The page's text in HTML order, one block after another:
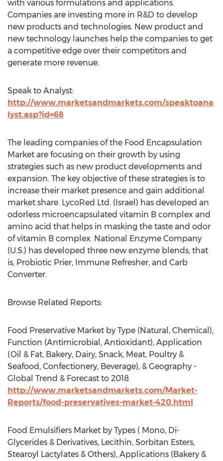
with various formulations and applications.
Companies are investing more in R&D to develop
new products and technologies. New product and
new technology launches help the companies to get
a competitive edge over their competitors and
generate more revenue.
Speak to Analyst:
http://www.marketsandmarkets.com/speaktoana
lyst.asp?id=68
The leading companies of the Food Encapsulation
Market are focusing on their growth by using
strategies such as new product developments and
expansion. The key objective of these strategies is to
increase their market presence and gain additional
market share. LycoRed Ltd. (Israel) has developed an
odorless microencapsulated vitamin B complex and
amino acid that helps in masking the taste and odor
of vitamin B complex. National Enzyme Company
(U.S.) has developed three new enzyme blends, that
is, Probiotic Prier, Immune Refresher, and Carb
Converter.
Browse Related Reports:
Food Preservative Market by Type (Natural, Chemical),
Function (Antimicrobial, Antioxidant), Application
(Oil & Fat, Bakery, Dairy, Snack, Meat, Poultry &
Seafood, Confectionery, Beverage), & Geography -
Global Trend & Forecast to 2018
http://www.marketsandmarkets.com/Market-
Reports/food-preservatives-market-420.html
Food Emulsifiers Market by Types ( Mono, Di-
Glycerides & Derivatives, Lecithin, Sorbitan Esters,
Stearoyl Lactylates & Others), Applications (Bakery &